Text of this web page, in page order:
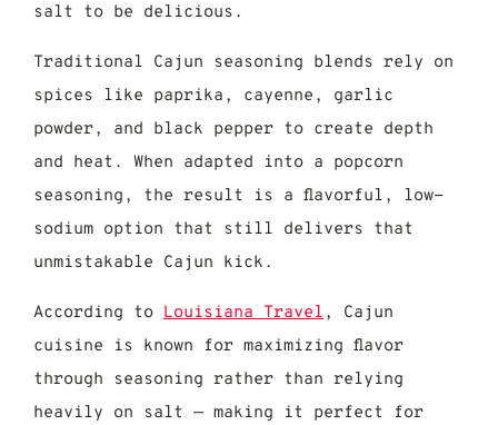
salt to be delicious.
Traditional Cajun seasoning blends rely on
spices like paprika, cayenne, garlic
powder, and black pepper to create depth
and heat. When adapted into a popcorn
seasoning, the result is a flavorful, low-
sodium option that still delivers that
unmistakable Cajun kick.
According to Louisiana Travel , Cajun
cuisine is known for maximizing flavor
through seasoning rather than relying
heavily on salt — making it perfect for